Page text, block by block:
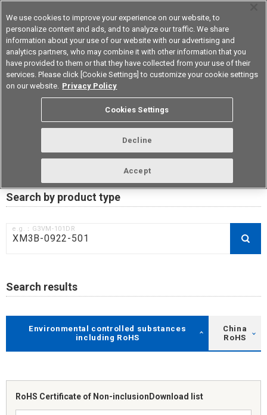
Korea
RoHS compliance status /
Certificate of Non-inclusion
Data Update Date: Mar 18th 2026
Search by product type
e.g.：G3VM-101DR
Search results
Environmental controlled substances
including RoHS
China
RoHS
RoHS Certificate of Non-inclusion Download list
We use cookies to improve your experience on our website, to
personalize content and ads, and to analyze our traffic. We share
information about your use of our website with our advertising and
analytics partners, who may combine it with other information that you
have provided to them or that they have collected from your use of their
services. Please click [Cookie Settings] to customize your cookie settings
on our website. Privacy Policy
Cookies Settings
Decline
Accept